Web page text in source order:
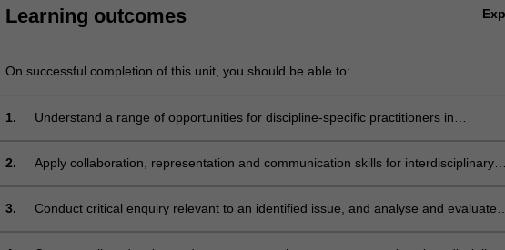
Learning outcomes
On successful completion of this unit, you should be able to:
1.
Understand a range of opportunities for discipline-specific practitioners in
2.
Apply collaboration, representation and communication skills for interdisciplinary
3.
Conduct critical enquiry relevant to an identified issue, and analyse and evaluate